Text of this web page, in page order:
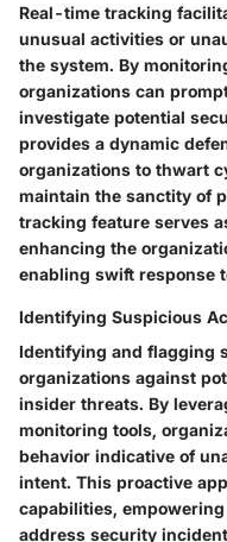
Real-time tracking
unusual activities or
the system. By
organizations can
investigate potential
provides a dynamic
organizations to thwart
maintain the sanctity of
tracking feature serves
enhancing the
enabling swift response
Identifying Suspicious
Identifying and flagging
organizations against
insider threats. By
monitoring tools,
behavior indicative of
intent. This proactive
capabilities,
address security